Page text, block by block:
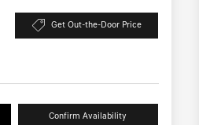
Get Out-the-Door Price
Confirm Availability